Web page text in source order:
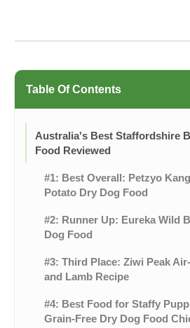
Table Of Contents
Australia's Best Staffordshire
Food Reviewed
#1: Best Overall: Petzyo
Potato Dry Dog Food
#2: Runner Up: Eureka Wild
Dog Food
#3: Third Place: Ziwi Peak
and Lamb Recipe
#4: Best Food for Staffy
Grain-Free Dry Dog Food